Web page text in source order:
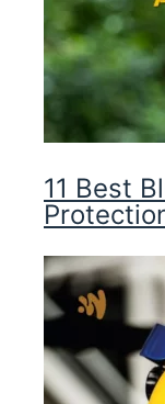
11 Best